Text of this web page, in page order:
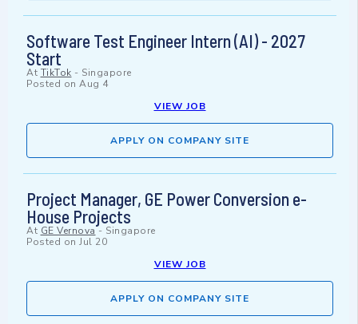
Software Test Engineer Intern (AI) - 2027
Start
At TikTok - Singapore
Posted on Aug 4
VIEW JOB
APPLY ON COMPANY SITE
Project Manager, GE Power Conversion e-
House Projects
At GE Vernova- Singapore
Posted on Jul 20
VIEW JOB
APPLY ON COMPANY SITE